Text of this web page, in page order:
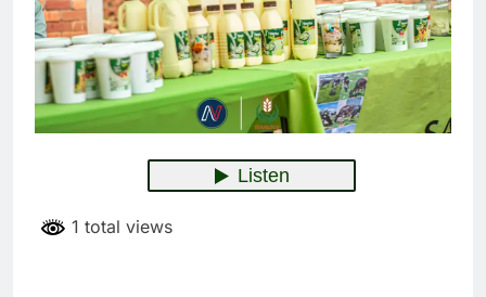
1 total views